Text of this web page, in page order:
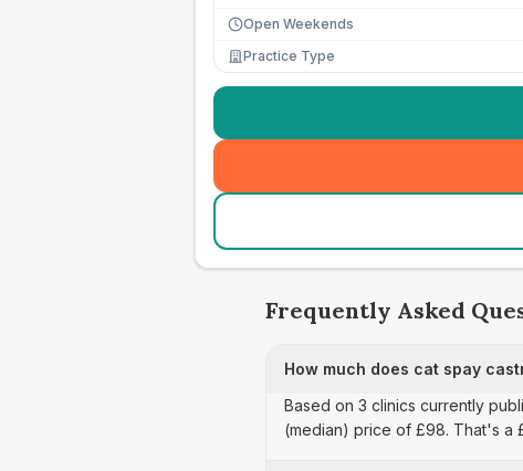
Open Weekends
Practice Type
Frequently Asked
How much does cat spay
Based on 3 clinics currently
(median) price of £98. That's a